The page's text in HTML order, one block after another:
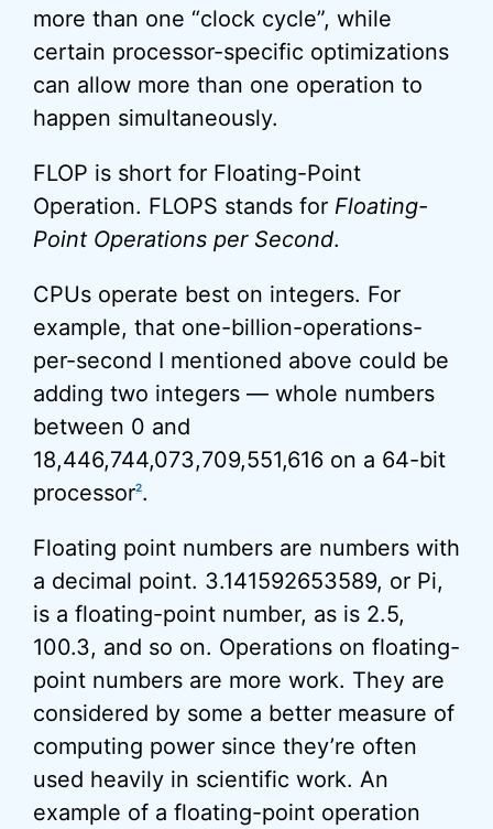
more than one “clock cycle”, while
certain processor-specific optimizations
can allow more than one operation to
happen simultaneously.
FLOP is short for Floating-Point
Operation. FLOPS stands for Floating-
Point Operations per Second.
CPUs operate best on integers. For
example, that one-billion-operations-
per-second I mentioned above could be
adding two integers — whole numbers
between 0 and
18,446,744,073,709,551,616 on a 64-bit
processor2.
Floating point numbers are numbers with
a decimal point. 3.141592653589, or Pi,
is a floating-point number, as is 2.5,
100.3, and so on. Operations on floating-
point numbers are more work. They are
considered by some a better measure of
computing power since they’re often
used heavily in scientific work. An
example of a floating-point operation